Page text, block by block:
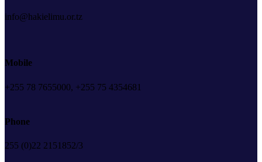
info@hakielimu.or.tz
Mobile
+255 78 7655000, +255 75 4354681
Phone
255 (0)22 2151852/3